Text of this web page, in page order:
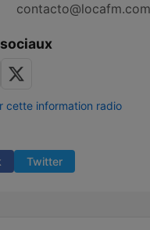
contacto@locafm.com
cette information radio
Twitter